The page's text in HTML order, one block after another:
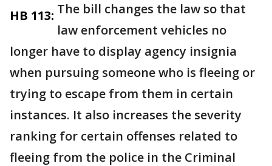
HB 113: The bill changes the law so that
law enforcement vehicles no
longer have to display agency insignia
when pursuing someone who is fleeing or
trying to escape from them in certain
instances. It also increases the severity
ranking for certain offenses related to
fleeing from the police in the Criminal